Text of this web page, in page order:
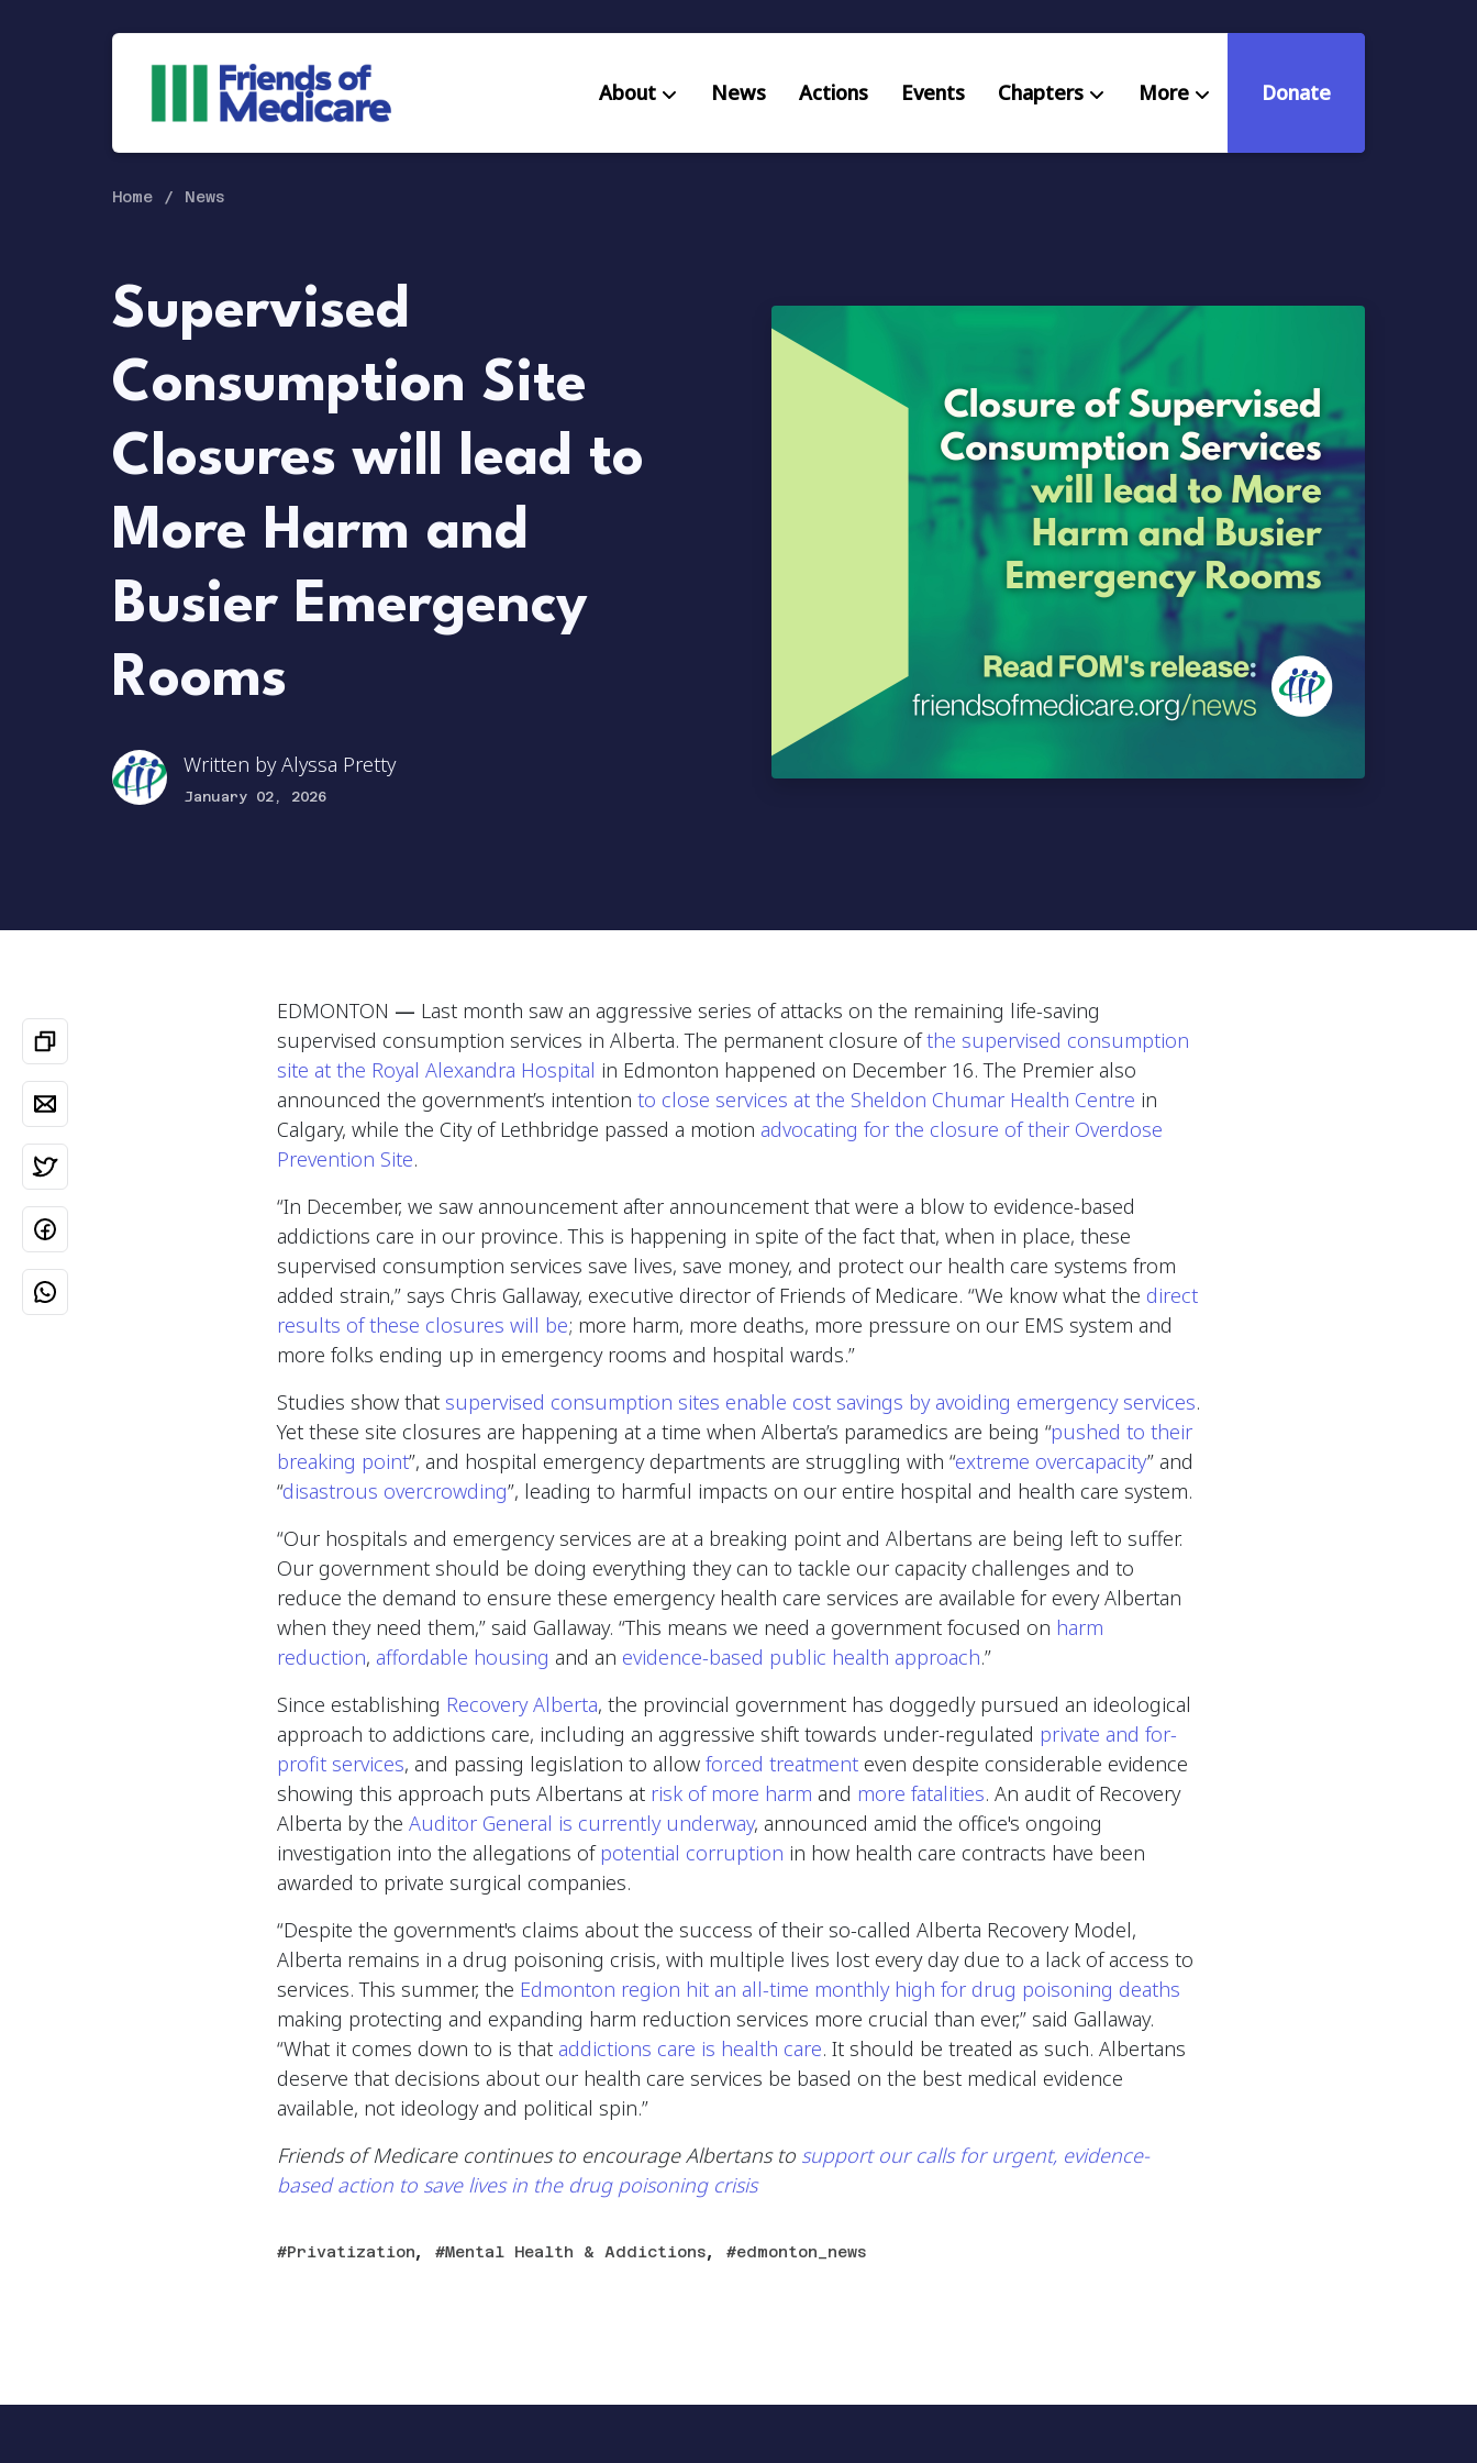
About News Actions Events Chapters More Donate
Home News
Supervised
Consumption Site
Closures will lead to
More Harm and
Busier Emergency
Rooms
Written byAlyssa Pretty
January 02, 2026
EDMONTON — Last month saw an aggressive series of attacks on the remaining life-saving
supervised consumption services in Alberta. The permanent closure ofthe supervised consumption
site at the Royal Alexandra Hospital in Edmonton happened on December 16. The Premier also
announced the government’s intention to close services at the Sheldon Chumar Health Centre in
Calgary, while the City of Lethbridge passed a motion advocating for the closure of their Overdose
Prevention Site.
“In December, we saw announcement after announcement that were a blow to evidence-based
addictions care in our province. This is happening in spite of the fact that, when in place, these
supervised consumption services save lives, save money, and protect our health care systems from
added strain,” says Chris Gallaway, executive director of Friends of Medicare. “We know what the direct
results of these closures will be; more harm, more deaths, more pressure on our EMS system and
more folks ending up in emergency rooms and hospital wards.”
Studies show that supervised consumption sites enable cost savings by avoiding emergency services.
Yet these site closures are happening at a time when Alberta’s paramedics are being “pushed to their
breaking point”, and hospital emergency departments are struggling with “extreme overcapacity” and
“disastrous overcrowding”, leading to harmful impacts on our entire hospital and health care system.
“Our hospitals and emergency services are at a breaking point and Albertans are being left to suffer.
Our government should be doing everything they can to tackle our capacity challenges and to
reduce the demand to ensure these emergency health care services are available for every Albertan
when they need them,” said Gallaway. “This means we need a government focused on harm
reduction, affordable housing and an evidence-based public health approach.”
Since establishing Recovery Alberta, the provincial government has doggedly pursued an ideological
approach to addictions care, including an aggressive shift towards under-regulated private and for-
profit services, and passing legislation to allow forced treatment even despite considerable evidence
showing this approach puts Albertans at risk of more harm and more fatalities. An audit of Recovery
Alberta by the Auditor General is currently underway, announced amid the office's ongoing
investigation into the allegations of potential corruption in how health care contracts have been
awarded to private surgical companies.
“Despite the government's claims about the success of their so-called Alberta Recovery Model,
Alberta remains in a drug poisoning crisis, with multiple lives lost every day due to a lack of access to
services. This summer, the Edmonton region hit an all-time monthly high for drug poisoning deaths
making protecting and expanding harm reduction services more crucial than ever,” said Gallaway.
“What it comes down to is that addictions care is health care. It should be treated as such. Albertans
deserve that decisions about our health care services be based on the best medical evidence
available, not ideology and political spin.”
Friends of Medicare continues to encourage Albertans to support our calls for urgent, evidence-
based action to save lives in the drug poisoning crisis
Privatization, Mental Health & Addictions, edmonton_news